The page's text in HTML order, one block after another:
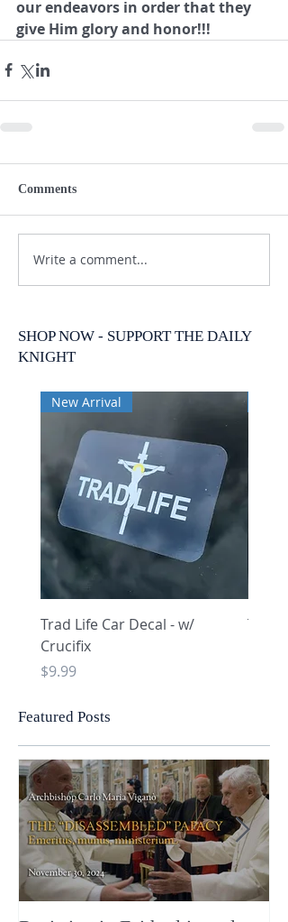
our endeavors in order that they
give Him glory and honor!!!
Comments
Write a comment...
SHOP NOW - SUPPORT THE DAILY
KNIGHT
New Arrival
Trad Life Car Decal - w/
Crucifix
Price
$9.99
Trad
Featured Posts